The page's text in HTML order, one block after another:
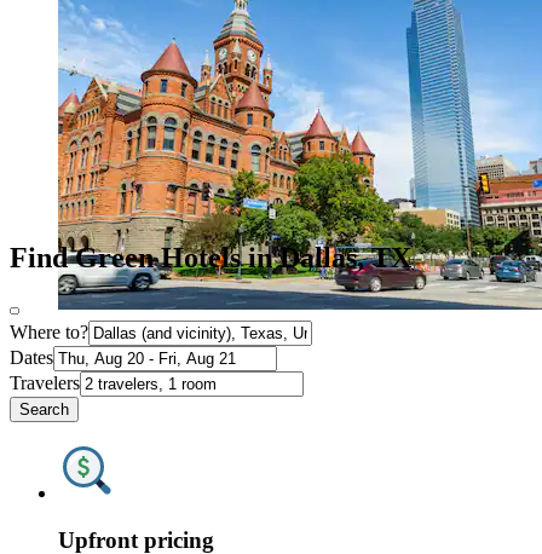
Find Green Hotels in Dallas, TX
Where to?
Dates
Travelers
Search
Upfront pricing